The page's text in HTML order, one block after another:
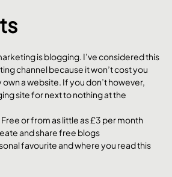
is blogging. I’ve considered this
channel because it won’t cost you
a website. If you don’t however,
site for next to nothing at the
or from as little as £3 per month
and share free blogs
favourite and where you read this